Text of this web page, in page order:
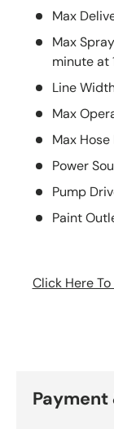
Max
Max
minute at
Line
Max
Max
Power
Pump
Paint
Click Here